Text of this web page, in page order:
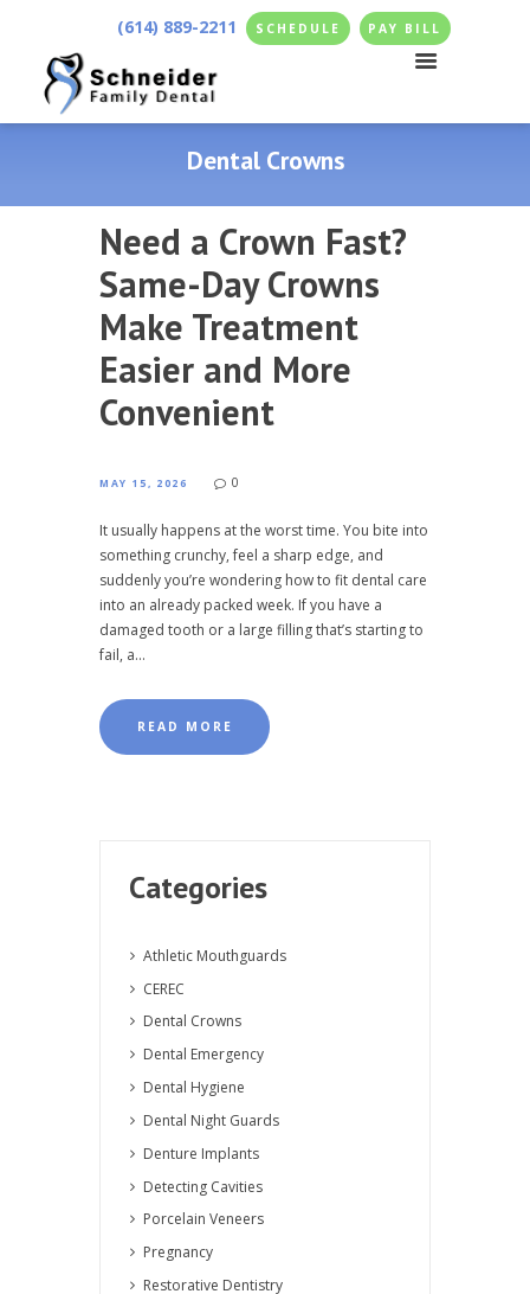
(614) 889-2211 SCHEDULE PAY BILL
Dental Crowns
Need a Crown Fast?
Same-Day Crowns
Make Treatment
Easier and More
Convenient
MAY 15, 2026 0
It usually happens at the worst time. You bite into
something crunchy, feel a sharp edge, and
suddenly you’re wondering how to fit dental care
into an already packed week. If you have a
damaged tooth or a large filling that’s starting to
fail, a...
READ MORE
Categories
Athletic Mouthguards
CEREC
Dental Crowns
Dental Emergency
Dental Hygiene
Dental Night Guards
Denture Implants
Detecting Cavities
Porcelain Veneers
Pregnancy
Restorative Dentistry